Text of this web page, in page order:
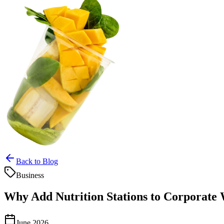
Back to Blog
Business
Why Add Nutrition Stations to Corporate